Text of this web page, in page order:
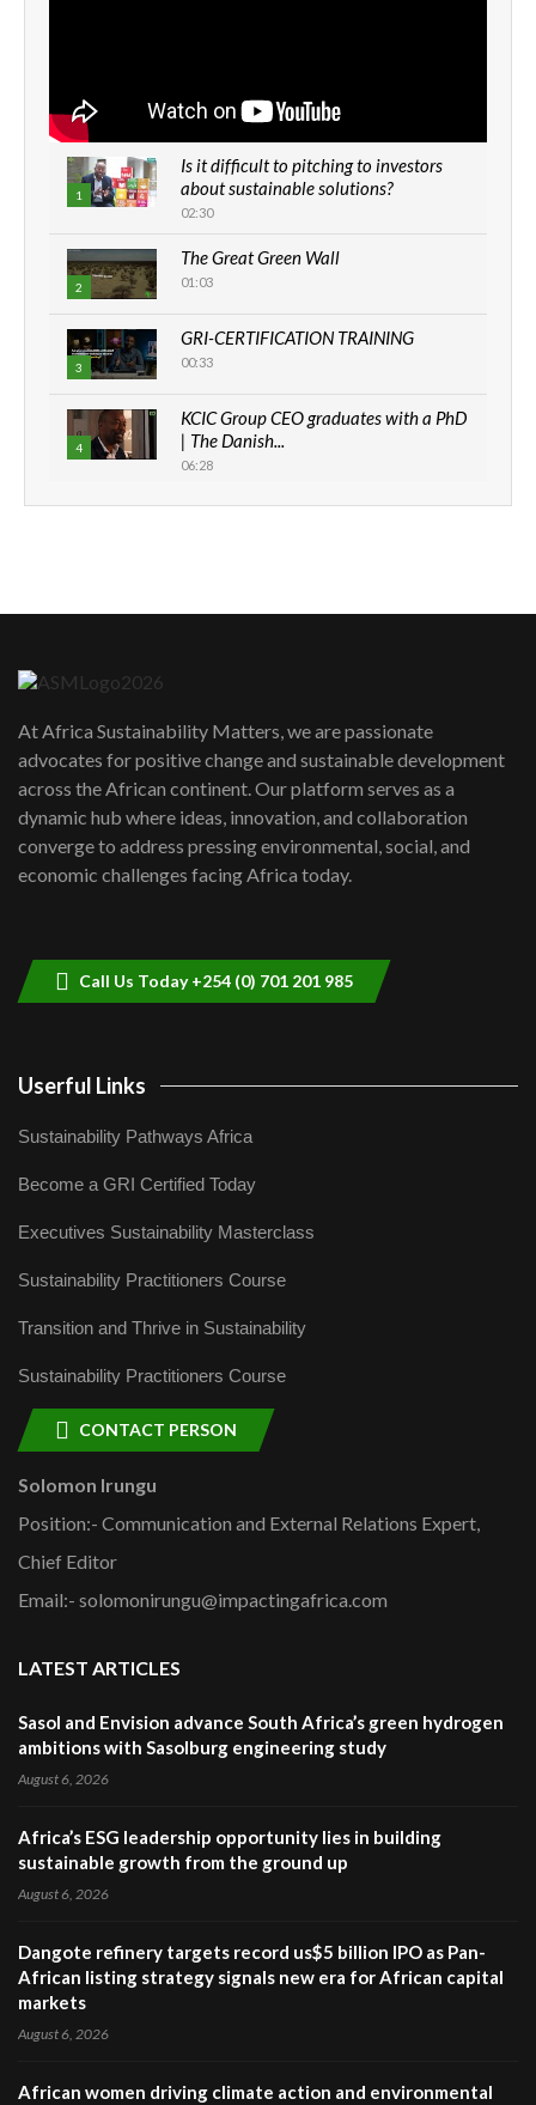
1
Is it difficult to pitching to investors
about sustainable solutions?
02:30
2
The Great Green Wall
01:03
3
GRI-CERTIFICATION TRAINING
00:33
4
KCIC Group CEO graduates with a PhD
| The Danish...
06:28
How can we best simplify
awards|...
06:48
Kenya,UK Year of climate launch|
Lamu,Turkana oil field troubles| And...
04:33
At Africa Sustainability Matters, we are passionate
advocates for positive change and sustainable development
across the African continent. Our platform serves as a
dynamic hub where ideas, innovation, and collaboration
converge to address pressing environmental, social, and
economic challenges facing Africa today.
Call Us Today +254 (0) 701 201 985
Userful Links
Sustainability Pathways Africa
Become a GRI Certified Today
Executives Sustainability Masterclass
Sustainability Practitioners Course
Transition and Thrive in Sustainability
Sustainability Practitioners Course
CONTACT PERSON
Solomon Irungu
Position:- Communication and External Relations Expert,
Chief Editor
Email:- solomonirungu@impactingafrica.com
LATEST ARTICLES
Sasol and Envision advance South Africa’s green hydrogen
ambitions with Sasolburg engineering study
August 6, 2026
Africa’s ESG leadership opportunity lies in building
sustainable growth from the ground up
August 6, 2026
Dangote refinery targets record us$5 billion IPO as Pan-
African listing strategy signals new era for African capital
markets
August 6, 2026
African women driving climate action and environmental